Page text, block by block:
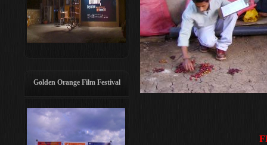
Golden Orange Film Festival